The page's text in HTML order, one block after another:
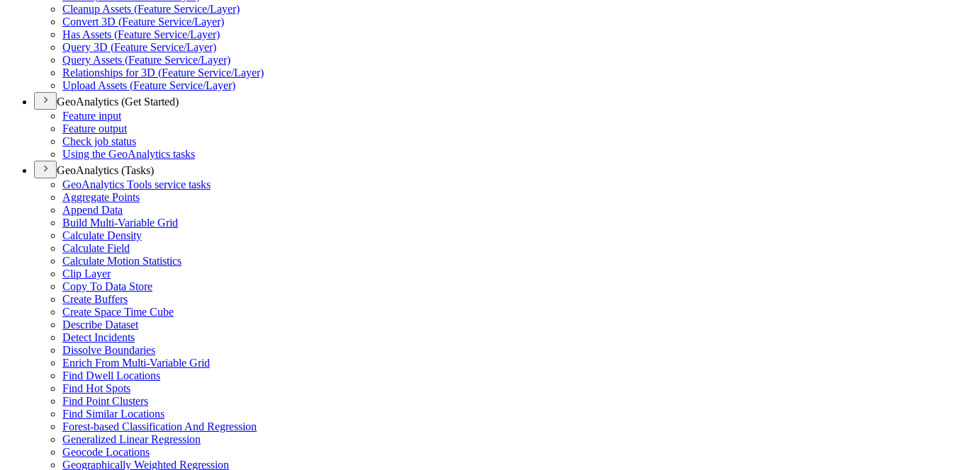
Cleanup Assets (Feature Service/Layer)
Convert 3D (Feature Service/Layer)
Has Assets (Feature Service/Layer)
Query 3D (Feature Service/Layer)
Query Assets (Feature Service/Layer)
Relationships for 3D (Feature Service/Layer)
Upload Assets (Feature Service/Layer)
GeoAnalytics (Get Started)
Feature input
Feature output
Check job status
Using the GeoAnalytics tasks
GeoAnalytics (Tasks)
GeoAnalytics Tools service tasks
Aggregate Points
Append Data
Build Multi-Variable Grid
Calculate Density
Calculate Field
Calculate Motion Statistics
Clip Layer
Copy To Data Store
Create Buffers
Create Space Time Cube
Describe Dataset
Detect Incidents
Dissolve Boundaries
Enrich From Multi-Variable Grid
Find Dwell Locations
Find Hot Spots
Find Point Clusters
Find Similar Locations
Forest-based Classification And Regression
Generalized Linear Regression
Geocode Locations
Geographically Weighted Regression